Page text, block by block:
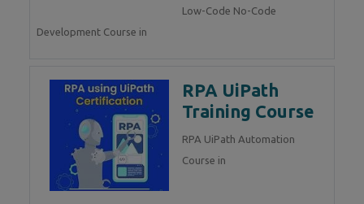
Low-Code No-Code
Development Course in
RPA UiPath
Training Course
RPA UiPath Automation
Course in